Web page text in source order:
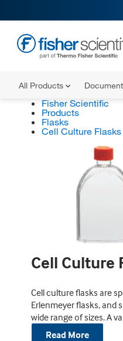
All Products
Fisher Scientific
Products
Flasks
Cell Culture Flasks
Cell Culture
Cell culture flasks are
Erlenmeyer flasks, and
wide range of sizes. A
Read More